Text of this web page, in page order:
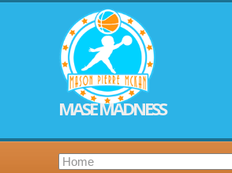
MASE MADNESS